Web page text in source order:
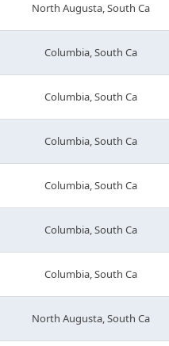
North Augusta, South Ca
Columbia, South Ca
Columbia, South Ca
Columbia, South Ca
Columbia, South Ca
Columbia, South Ca
Columbia, South Ca
North Augusta, South Ca